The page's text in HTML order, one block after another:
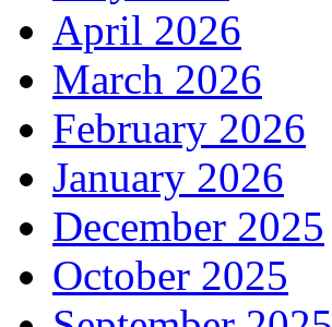
April 2026
March 2026
February 2026
January 2026
December 2025
October 2025